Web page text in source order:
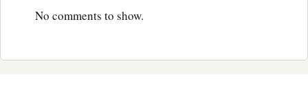
No comments to show.